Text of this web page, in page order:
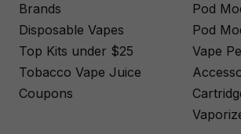
Brands
Disposable Vapes
Top Kits under $25
Tobacco Vape Juice
Coupons
Pod
Pod
Vape